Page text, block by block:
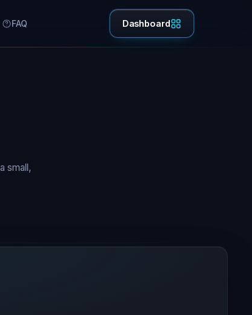
FAQ Dashboard
small,